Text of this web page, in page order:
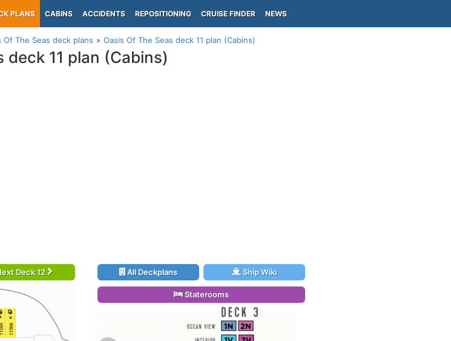
PLANS CABINS ACCIDENTS REPOSITIONING CRUISE FINDER NEWS
Of The Seas deck plans Oasis Of The Seas deck 11 plan (Cabins)
deck 11 plan (Cabins)
Deck 12 All Deckplans Ship Wiki
Staterooms